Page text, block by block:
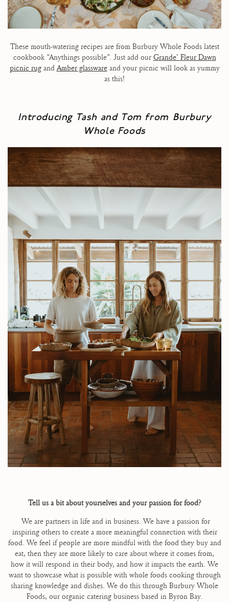
These mouth-watering recipes are from Burbury Whole Foods latest
cookbook "Anythings possible". Just add ourGrande' Fleur Dawn
picnic rugand Amber glasswareand your picnic will look as yummy
as this!
Introducing Tash and Tom from Burbury
Whole Foods
Tell us a bit about yourselves and your passion for food?
We are partners in life and in business. We have a passion for
inspiring others to create a more meaningful connection with their
food. We feel if people are more mindful with the food they buy and
eat, then they are more likely to care about where it comes from,
how it will respond in their body, and how it impacts the earth. We
want to showcase what is possible with whole foods cooking through
sharing knowledge and dishes. We do this through Burbury Whole
Foods, our organic catering business based in Byron Bay.